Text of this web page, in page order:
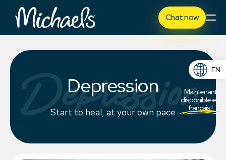
Chat now
Depression
Depression
Start to heal, at your own pace
Maintenant
disponible en
français !
EN